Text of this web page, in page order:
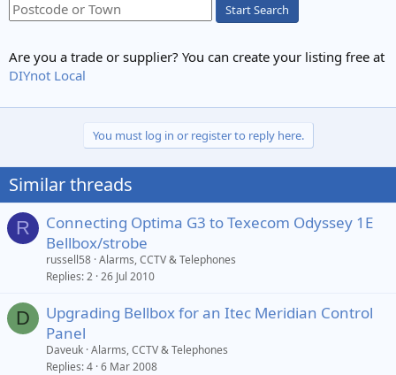
Start Search
Are you a trade or supplier? You can create your listing free at
DIYnot Local
You must log in or register to reply here.
Similar threads
R
Connecting Optima G3 to Texecom Odyssey 1E
Bellbox/strobe
russell58 Alarms, CCTV & Telephones
Replies 2 26 Jul 2010
D
Upgrading Bellbox for an Itec Meridian Control
Panel
Daveuk Alarms, CCTV & Telephones
Replies 4 6 Mar 2008